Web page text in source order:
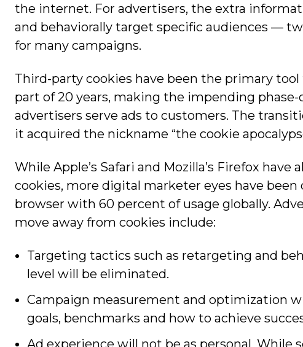
the internet. For advertisers, the extra
and behaviorally target specific audiences —
for many campaigns.
Third-party cookies have been the primary
part of 20 years, making the impending
advertisers serve ads to customers. The
it acquired the nickname “the cookie
While Apple’s Safari and Mozilla’s Firefox
cookies, more digital marketer eyes have
browser with 60 percent of usage globally.
move away from cookies include:
Targeting tactics such as retargeting and
level will be eliminated.
Campaign measurement and optimization
goals, benchmarks and how to achieve
Ad experience will not be as personal. While